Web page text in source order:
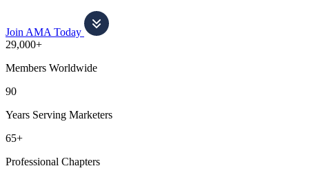
Join AMA Today
29,000+
Members Worldwide
90
Years Serving Marketers
65+
Professional Chapters